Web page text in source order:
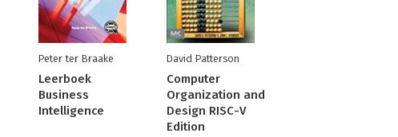
Peter ter Braake
Leerboek
Business
Intelligence
David Patterson
Computer
Organization and
Design RISC-V
Edition